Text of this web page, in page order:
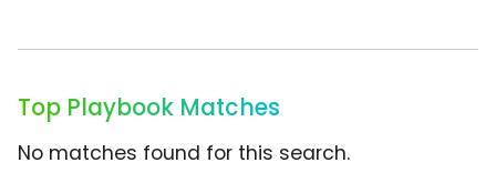
Top Playbook Matches
No matches found for this search.